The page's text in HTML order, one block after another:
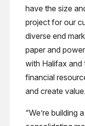
have the size
project for our
diverse end
paper and
with Halifax and
financial
and create
“We’re building